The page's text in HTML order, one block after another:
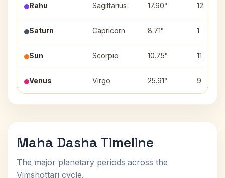
Rahu Sagittarius 17.90° 12
Saturn Capricorn 8.71° 1
Sun Scorpio 10.75° 11
Venus Virgo 25.91° 9
Maha Dasha Timeline
The major planetary periods across the
Vimshottari cycle.